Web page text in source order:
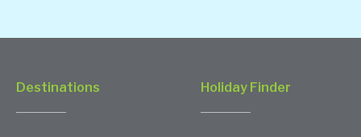
Destinations Holiday Finder